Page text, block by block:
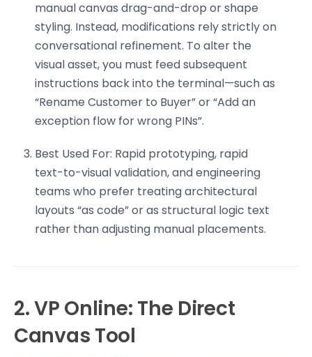
manual canvas drag-and-drop or shape
styling. Instead, modifications rely strictly on
conversational refinement. To alter the
visual asset, you must feed subsequent
instructions back into the terminal—such as
“Rename Customer to Buyer” or “Add an
exception flow for wrong PINs”.
Best Used For: Rapid prototyping, rapid
text-to-visual validation, and engineering
teams who prefer treating architectural
layouts “as code” or as structural logic text
rather than adjusting manual placements.
2. VP Online: The Direct
Canvas Tool